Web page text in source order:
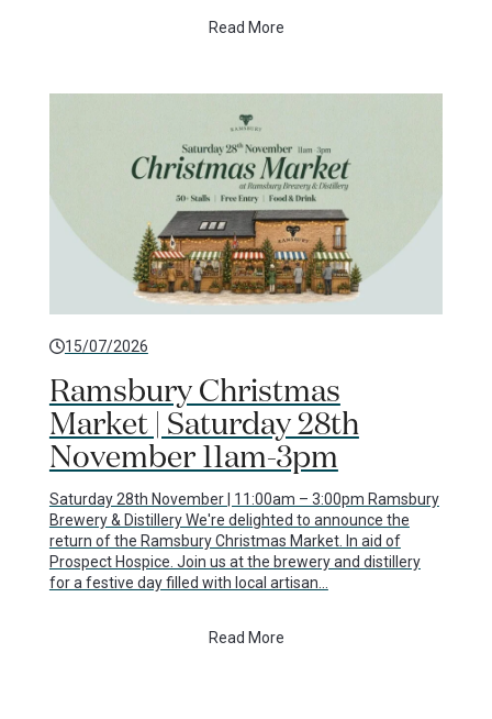
Read More
15/07/2026
Ramsbury Christmas
Market | Saturday 28th
November 11am-3pm
Saturday 28th November | 11:00am – 3:00pm Ramsbury
Brewery & Distillery We're delighted to announce the
return of the Ramsbury Christmas Market. In aid of
Prospect Hospice. Join us at the brewery and distillery
for a festive day filled with local artisan…
Read More